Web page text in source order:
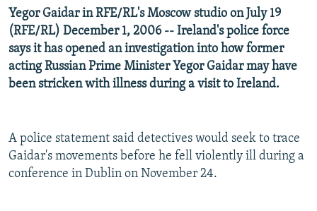
CONTACT US
Subscribe
Yegor Gaidar in RFE/RL's Moscow studio on July 19
(RFE/RL) December 1, 2006 -- Ireland's police force
says it has opened an investigation into how former
acting Russian Prime Minister Yegor Gaidar may have
been stricken with illness during a visit to Ireland.
A police statement said detectives would seek to trace
Gaidar's movements before he fell violently ill during a
conference in Dublin on November 24.